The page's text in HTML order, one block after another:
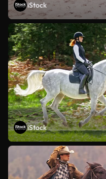
iStock
iStock